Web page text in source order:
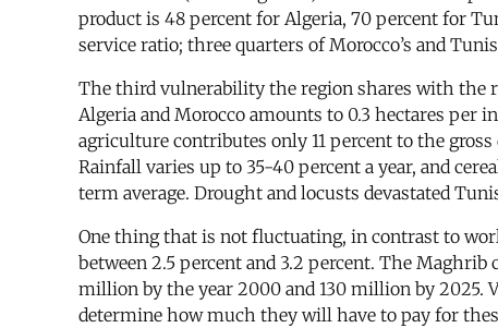
product is 48 percent for Algeria, 70 percent for
service ratio; three quarters of Morocco’s and
The third vulnerability the region shares with the
Algeria and Morocco amounts to 0.3 hectares per
agriculture contributes only 11 percent to the
Rainfall varies up to 35-40 percent a year, and
term average. Drought and locusts devastated
One thing that is not fluctuating, in contrast to
between 2.5 percent and 3.2 percent. The
million by the year 2000 and 130 million by
determine how much they will have to pay for